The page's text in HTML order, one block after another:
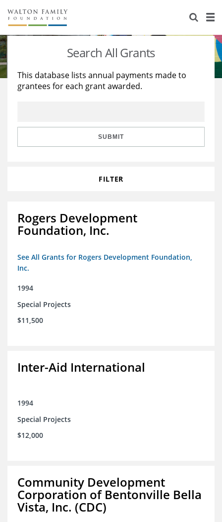
About Us
Staff
Reports & Financials
Stories
Education
Learning
Search All Grants
This database lists annual payments made to
grantees for each grant awarded.
SUBMIT
FILTER
Rogers Development
Foundation, Inc.
See All Grants for Rogers Development Foundation,
Inc.
1994
Special Projects
$11,500
Inter-Aid International
1994
Special Projects
$12,000
Community Development
Corporation of Bentonville Bella
Vista, Inc. (CDC)